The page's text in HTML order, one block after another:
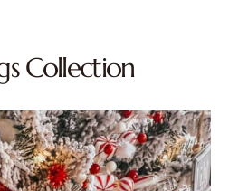
Collection